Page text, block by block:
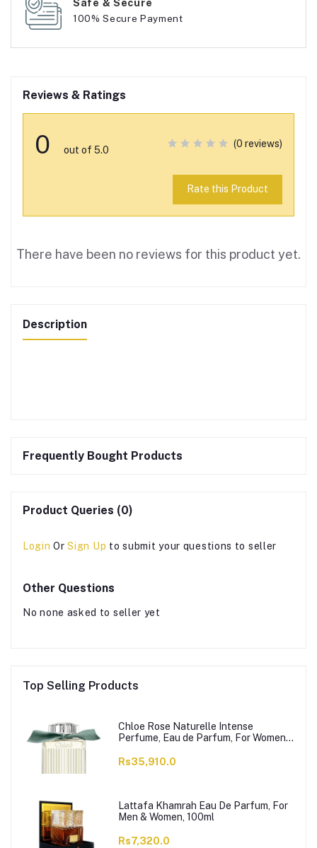
100% Secure Payment
Reviews & Ratings
0 out of 5.0
(0 reviews)
Rate this Product
There have been no reviews for this product yet.
Description
Frequently Bought Products
Product Queries (0)
Login OrSign Up to submit your questions to seller
Other Questions
No none asked to seller yet
Top Selling Products
Chloe Rose Naturelle Intense
Perfume, Eau de Parfum, For Women,
Rs35,910.0
Lattafa Khamrah Eau De Parfum, For
Men & Women, 100ml
Rs7,320.0